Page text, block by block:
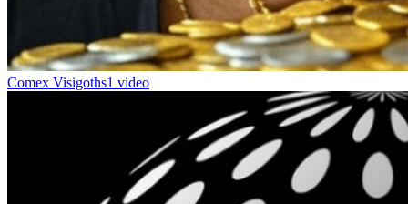
Comex Visigoths1 video